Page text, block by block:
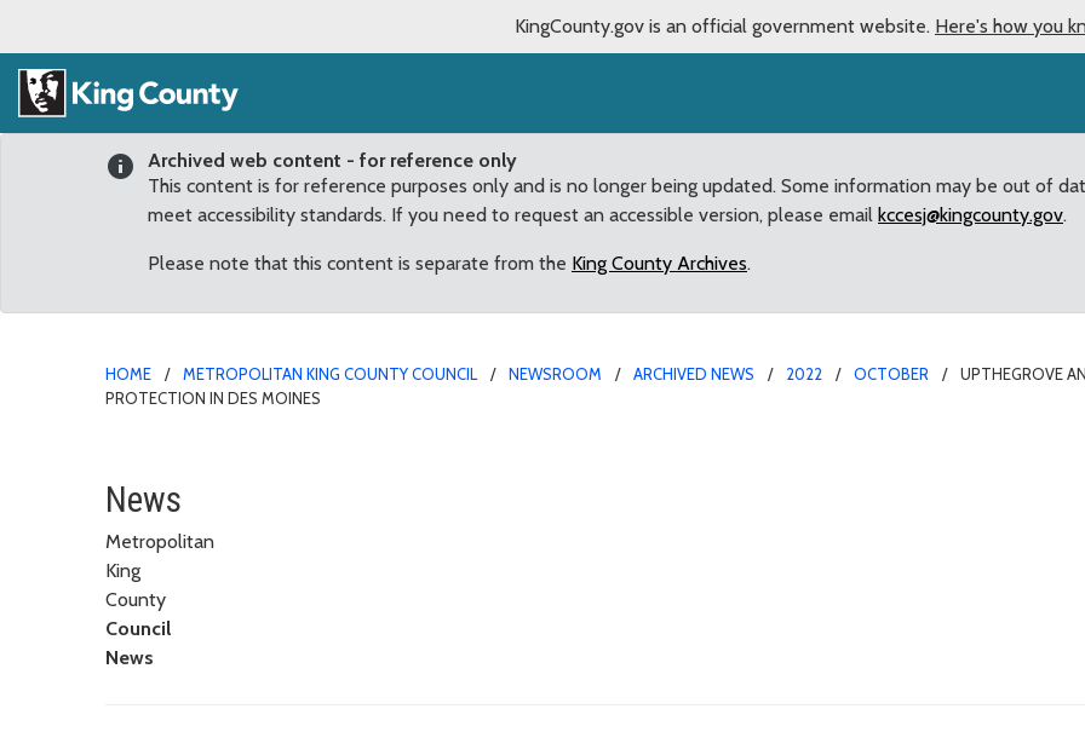
KingCounty.gov is an official government website. Here's how you
Archived web content - for reference only
This content is for reference purposes only and is no longer being updated. Some information may be out of
meet accessibility standards. If you need to request an accessible version, please email kccesj@kingcounty.gov.
Please note that this content is separate from the King County Archives.
HOME METROPOLITAN KING COUNTY COUNCIL NEWSROOM ARCHIVED NEWS 2022 OCTOBER
UPTHEGROVE
PROTECTION IN DES MOINES
Upthegrove announces $950,000 for flood
News
Metropolitan
King
County
Council
News